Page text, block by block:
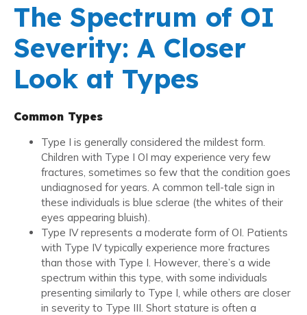
The Spectrum of OI
Severity: A Closer
Look at Types
Common Types
Type I is generally considered the mildest form.
Children with Type I OI may experience very few
fractures, sometimes so few that the condition goes
undiagnosed for years. A common tell-tale sign in
these individuals is blue sclerae (the whites of their
eyes appearing bluish).
Type IV represents a moderate form of OI. Patients
with Type IV typically experience more fractures
than those with Type I. However, there’s a wide
spectrum within this type, with some individuals
presenting similarly to Type I, while others are closer
in severity to Type III. Short stature is often a